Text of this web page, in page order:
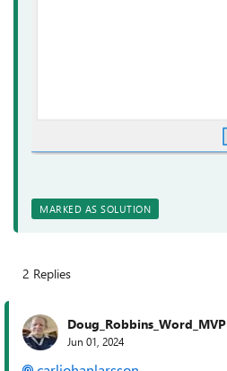
MARKED AS SOLUTION
2 Replies
Doug_Robbins_Word_MVP
Jun 01, 2024